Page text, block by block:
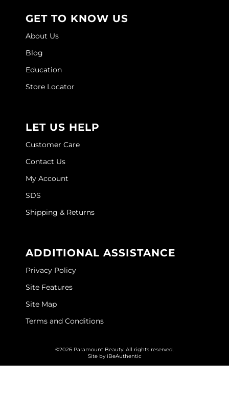
GET TO KNOW US
About Us
Blog
Education
Store Locator
LET US HELP
Customer Care
Contact Us
My Account
SDS
Shipping & Returns
ADDITIONAL ASSISTANCE
Privacy Policy
Site Features
Site Map
Terms and Conditions
©2026 Paramount Beauty. All rights reserved.
Site by iBeAuthentic